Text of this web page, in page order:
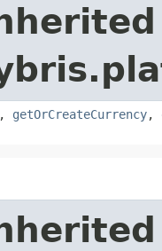
, getOrCreateCurrency,